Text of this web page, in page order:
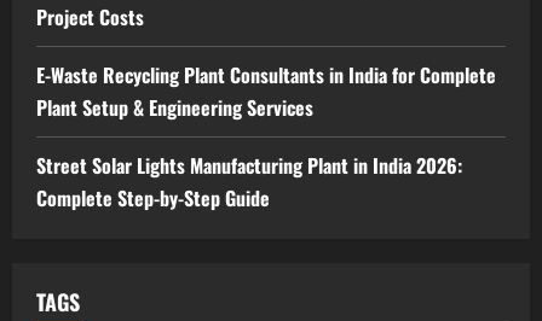
5
Sodium Sulfate Production Plant Setup
in India 2026: Feasibility Study, Project
Consulting & Business Plan
August 6, 2026
Project Costs
E-Waste Recycling Plant Consultants in India for Complete
Plant Setup & Engineering Services
Street Solar Lights Manufacturing Plant in India 2026:
Complete Step-by-Step Guide
TAGS